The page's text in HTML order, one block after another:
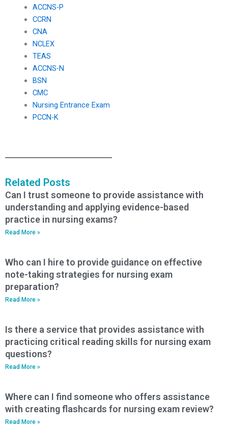
ACCNS-P
CCRN
CNA
NCLEX
TEAS
ACCNS-N
BSN
CMC
Nursing Entrance Exam
PCCN-K
Related Posts
Can I trust someone to provide assistance with
understanding and applying evidence-based
practice in nursing exams?
Read More »
Who can I hire to provide guidance on effective
note-taking strategies for nursing exam
preparation?
Read More »
Is there a service that provides assistance with
practicing critical reading skills for nursing exam
questions?
Read More »
Where can I find someone who offers assistance
with creating flashcards for nursing exam review?
Read More »